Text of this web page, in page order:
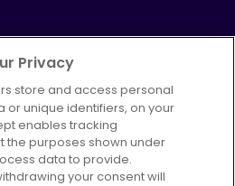
FirstGroup plc
Aberdeen, AB24 5RP
Privacy
store and access personal
or unique identifiers, on your
enables tracking
the purposes shown under
data to provide.
your consent will